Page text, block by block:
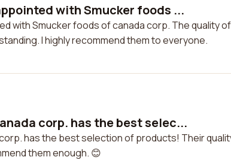
with Smucker foods ...
with Smucker foods of canada corp. The quality
I highly recommend them to everyone.
corp. has the best selec...
has the best selection of products! Their
them enough. 😊